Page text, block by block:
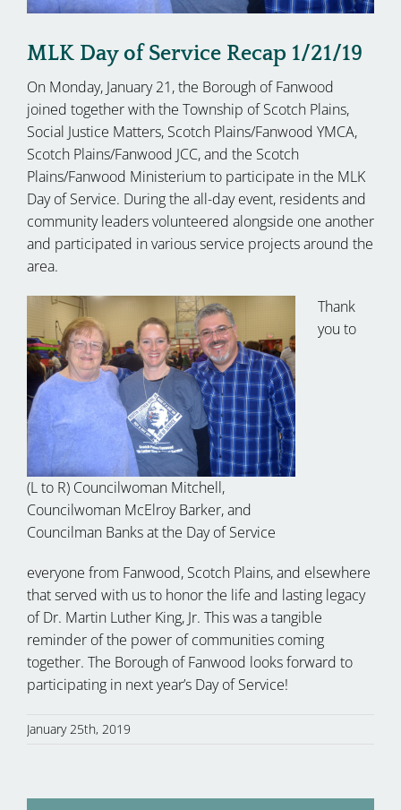
MLK Day of Service Recap 1/21/19
On Monday, January 21, the Borough of Fanwood
joined together with the Township of Scotch Plains,
Social Justice Matters, Scotch Plains/Fanwood YMCA,
Scotch Plains/Fanwood JCC, and the Scotch
Plains/Fanwood Ministerium to participate in the MLK
Day of Service. During the all-day event, residents and
community leaders volunteered alongside one another
and participated in various service projects around the
area.
(L to R) Councilwoman Mitchell,
Councilwoman McElroy Barker, and
Councilman Banks at the Day of Service
Thank
you to
everyone from Fanwood, Scotch Plains, and elsewhere
that served with us to honor the life and lasting legacy
of Dr. Martin Luther King, Jr. This was a tangible
reminder of the power of communities coming
together. The Borough of Fanwood looks forward to
participating in next year’s Day of Service!
January 25th, 2019